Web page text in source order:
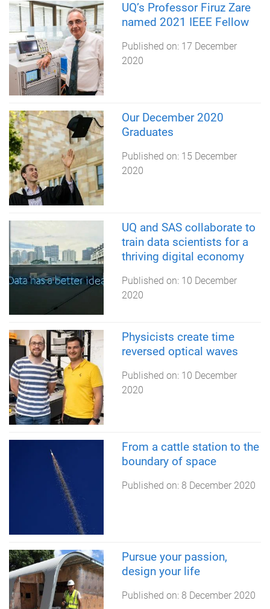
UQ’s Professor Firuz Zare
named 2021 IEEE Fellow
Published on: 17 December
2020
Our December 2020
Graduates
Published on: 15 December
2020
UQ and SAS collaborate to
train data scientists for a
thriving digital economy
Published on: 10 December
2020
Physicists create time
reversed optical waves
Published on: 10 December
2020
From a cattle station to the
boundary of space
Published on: 8 December 2020
Pursue your passion,
design your life
Published on: 8 December 2020